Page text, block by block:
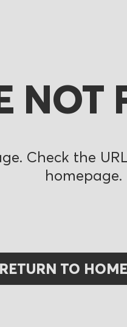
NOT
Check the
homepage.
RETURN TO